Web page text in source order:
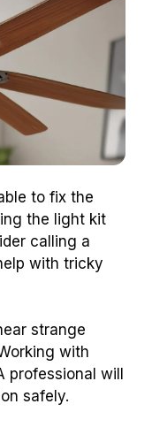
to fix the
the light kit
calling a
with tricky
strange
with
will
safely.